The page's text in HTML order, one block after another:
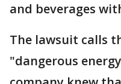
and beverages
The lawsuit calls
"dangerous